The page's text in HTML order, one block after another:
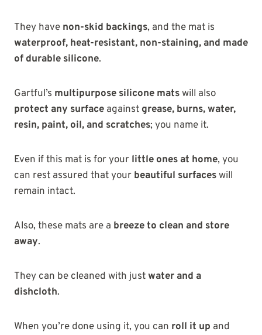
They have non-skid backings, and the mat is
waterproof, heat-resistant, non-staining, and made
of durable silicone.
Gartful’s multipurpose silicone matswill also
protect any surface against grease, burns, water,
resin, paint, oil, and scratches; you name it.
Even if this mat is for your little ones at home, you
can rest assured that your beautiful surfaceswill
remain intact.
Also, these mats are a breeze to clean and store
away.
They can be cleaned with justwater and a
dishcloth.
When you’re done using it, you can roll it up and